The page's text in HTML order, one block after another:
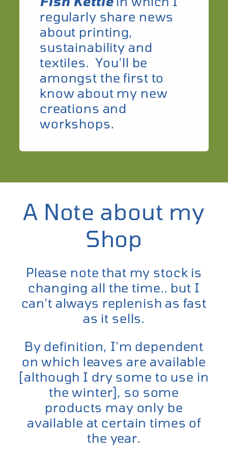
regularly share news
about printing,
sustainability and
textiles. You'll be
amongst the first to
know about my new
creations and
workshops.
A Note about my
Shop
Please note that my stock is
changing all the time.. but I
can't always replenish as fast
as it sells.
By definition, I'm dependent
on which leaves are available
[although I dry some to use in
the winter], so some
products may only be
available at certain times of
the year.